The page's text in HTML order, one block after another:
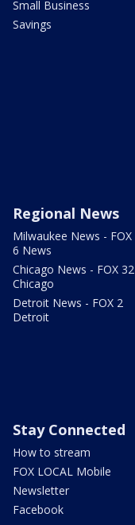
Small Business
Savings
Regional News
Milwaukee News - FOX
6 News
Chicago News - FOX 32
Chicago
Detroit News - FOX 2
Detroit
Stay Connected
How to stream
FOX LOCAL Mobile
Newsletter
Facebook